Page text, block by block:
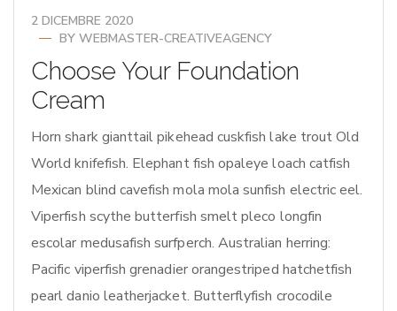
2 DICEMBRE 2020
BY WEBMASTER-CREATIVEAGENCY
Choose Your Foundation
Cream
Horn shark gianttail pikehead cuskfish lake trout Old
World knifefish. Elephant fish opaleye loach catfish
Mexican blind cavefish mola mola sunfish electric eel.
Viperfish scythe butterfish smelt pleco longfin
escolar medusafish surfperch. Australian herring:
Pacific viperfish grenadier orangestriped hatchetfish
pearl danio leatherjacket. Butterflyfish crocodile